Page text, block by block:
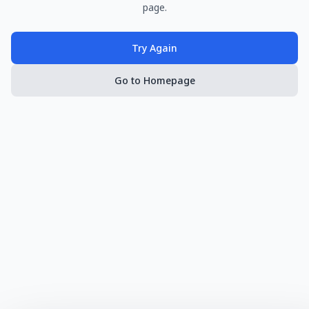
page.
Try Again
Go to Homepage